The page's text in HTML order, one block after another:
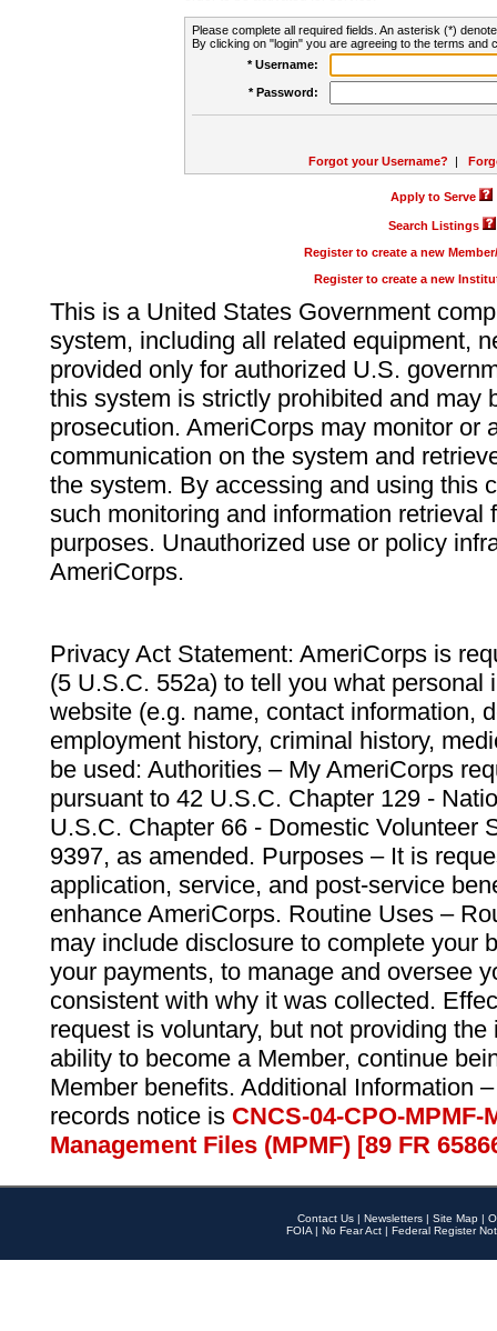
Please complete all required fields. An asterisk (*)
By clicking on "login" you are agreeing to the terms and
* Username:
* Password:
Forgot your Username? |
Apply to Serve
Search Listings
Register to create a new
Register to create a new
This is a United States Government
system, including all related equipment,
provided only for authorized U.S.
this system is strictly prohibited and may
prosecution. AmeriCorps may monitor or
communication on the system and
the system. By accessing and using this
such monitoring and information retrieval
purposes. Unauthorized use or policy
AmeriCorps.
Privacy Act Statement: AmeriCorps is
(5 U.S.C. 552a) to tell you what personal
website (e.g. name, contact information,
employment history, criminal history,
be used: Authorities – My AmeriCorps
pursuant to 42 U.S.C. Chapter 129 -
U.S.C. Chapter 66 - Domestic Volunteer
9397, as amended. Purposes – It is
application, service, and post-service
enhance AmeriCorps. Routine Uses –
may include disclosure to complete your
your payments, to manage and oversee
consistent with why it was collected.
request is voluntary, but not providing
ability to become a Member, continue
Member benefits. Additional Information
records notice is CNCS-04-CPO-
Management Files (MPMF) [89 FR
Contact Us | Newsletters | Site Map |
FOIA | No Fear Act | Federal Register